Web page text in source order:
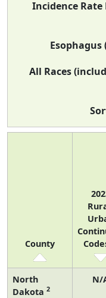
Incidence
Esophagus
All Races
County
North
Dakota 2
N/